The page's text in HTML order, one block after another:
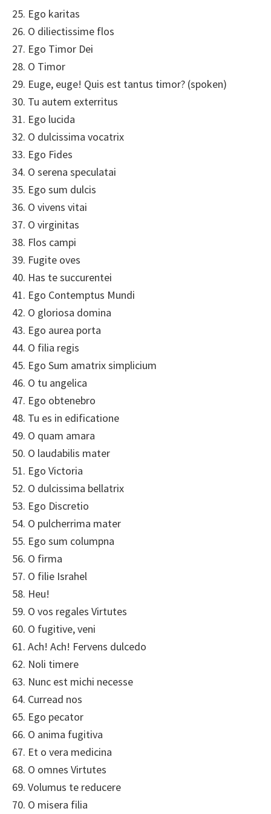
25. Ego karitas
26. O diliectissime flos
27. Ego Timor Dei
28. O Timor
29. Euge, euge! Quis est tantus timor? (spoken)
30. Tu autem exterritus
31. Ego lucida
32. O dulcissima vocatrix
33. Ego Fides
34. O serena speculatai
35. Ego sum dulcis
36. O vivens vitai
37. O virginitas
38. Flos campi
39. Fugite oves
40. Has te succurentei
41. Ego Contemptus Mundi
42. O gloriosa domina
43. Ego aurea porta
44. O filia regis
45. Ego Sum amatrix simplicium
46. O tu angelica
47. Ego obtenebro
48. Tu es in edificatione
49. O quam amara
50. O laudabilis mater
51. Ego Victoria
52. O dulcissima bellatrix
53. Ego Discretio
54. O pulcherrima mater
55. Ego sum columpna
56. O firma
57. O filie Israhel
58. Heu!
59. O vos regales Virtutes
60. O fugitive, veni
61. Ach! Ach! Fervens dulcedo
62. Noli timere
63. Nunc est michi necesse
64. Curread nos
65. Ego pecator
66. O anima fugitiva
67. Et o vera medicina
68. O omnes Virtutes
69. Volumus te reducere
70. O misera filia